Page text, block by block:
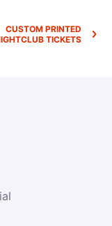
CUSTOM PRINTED
TICKETS